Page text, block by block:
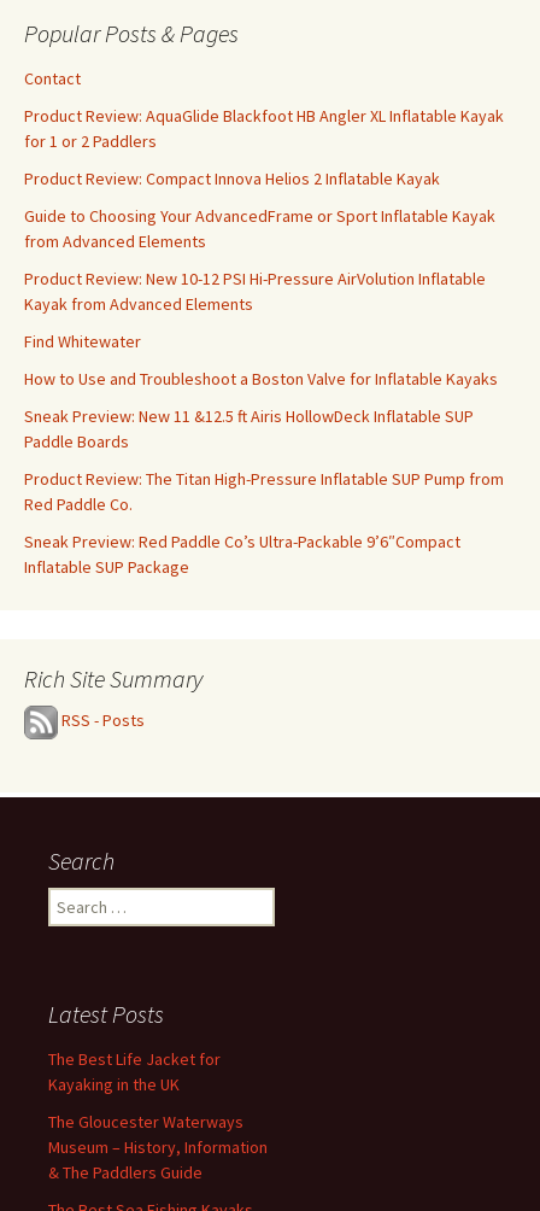
Popular Posts & Pages
Contact
Product Review: AquaGlide Blackfoot HB Angler XL Inflatable Kayak
for 1 or 2 Paddlers
Product Review: Compact Innova Helios 2 Inflatable Kayak
Guide to Choosing Your AdvancedFrame or Sport Inflatable Kayak
from Advanced Elements
Product Review: New 10-12 PSI Hi-Pressure AirVolution Inflatable
Kayak from Advanced Elements
Find Whitewater
How to Use and Troubleshoot a Boston Valve for Inflatable Kayaks
Sneak Preview: New 11 &12.5 ft Airis HollowDeck Inflatable SUP
Paddle Boards
Product Review: The Titan High-Pressure Inflatable SUP Pump from
Red Paddle Co.
Sneak Preview: Red Paddle Co’s Ultra-Packable 9’6″Compact
Inflatable SUP Package
Rich Site Summary
RSS - Posts
Search
Search
for:
Latest Posts
The Best Life Jacket for
Kayaking in the UK
The Gloucester Waterways
Museum – History, Information
& The Paddlers Guide